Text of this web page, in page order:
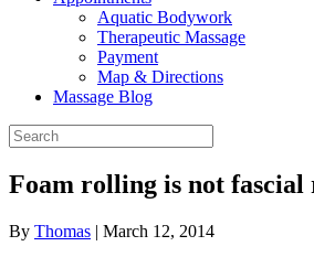
Aquatic Bodywork
Therapeutic Massage
Payment
Map & Directions
Massage Blog
Foam rolling is not fascial
By Thomas | March 12, 2014